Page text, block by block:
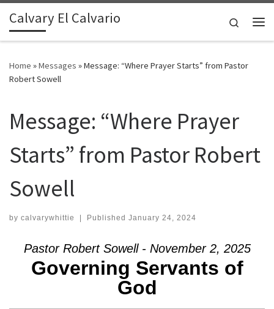
Skip to content
Calvary El Calvario
Search
Home »Messages »Message: “Where Prayer Starts” from Pastor
Robert Sowell
Message: “Where Prayer
Starts” from Pastor Robert
Sowell
by calvarywhittie | Published January 24, 2024
Pastor Robert Sowell - November 2, 2025
Governing Servants of
God